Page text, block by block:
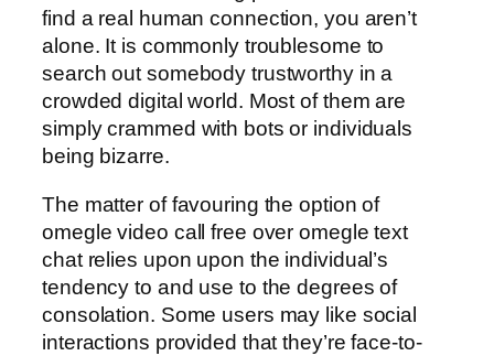
find a real human connection, you aren’t
alone. It is commonly troublesome to
search out somebody trustworthy in a
crowded digital world. Most of them are
simply crammed with bots or individuals
being bizarre.
The matter of favouring the option of
omegle video call free over omegle text
chat relies upon upon the individual’s
tendency to and use to the degrees of
consolation. Some users may like social
interactions provided that they’re face-to-